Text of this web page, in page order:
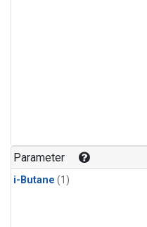
Parameter
i-Butane (1)